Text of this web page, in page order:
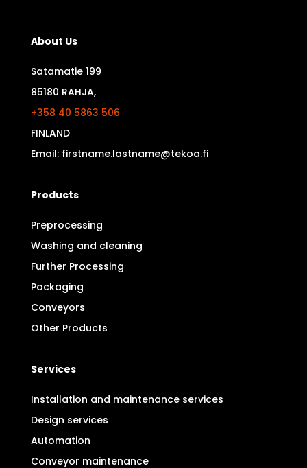
About Us
Satamatie 199
85180 RAHJA,
+358 40 5863 506
FINLAND
Email: firstname.lastname@tekoa.fi
Products
Preprocessing
Washing and cleaning
Further Processing
Packaging
Conveyors
Other Products
Services
Installation and maintenance services
Design services
Automation
Conveyor maintenance